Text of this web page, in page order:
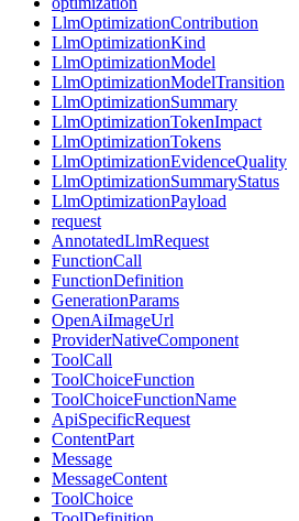
LlmOptimizationContribution
LlmOptimizationKind
LlmOptimizationModel
LlmOptimizationModelTransition
LlmOptimizationSummary
LlmOptimizationTokenImpact
LlmOptimizationTokens
LlmOptimizationEvidenceQuality
LlmOptimizationSummaryStatus
LlmOptimizationPayload
request
AnnotatedLlmRequest
FunctionCall
FunctionDefinition
GenerationParams
OpenAiImageUrl
ProviderNativeComponent
ToolCall
ToolChoiceFunction
ToolChoiceFunctionName
ApiSpecificRequest
ContentPart
Message
MessageContent
ToolChoice